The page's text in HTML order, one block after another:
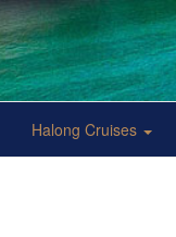
Halong Cruises